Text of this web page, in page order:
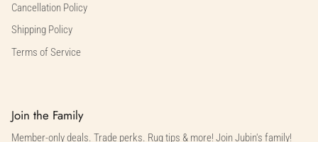
Cancellation Policy
Shipping Policy
Terms of Service
Join the Family
Member-only deals. Trade perks. Rug tips & more! Join Jubin's family!